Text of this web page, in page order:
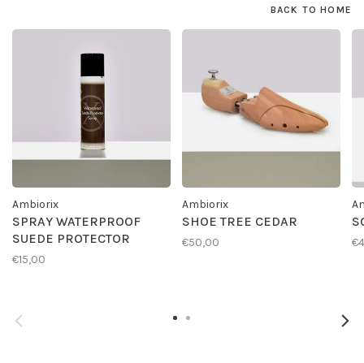
BACK TO HOME
Ambiorix
SPRAY WATERPROOF
SUEDE PROTECTOR
€15,00
Ambiorix
SHOE TREE CEDAR
€50,00